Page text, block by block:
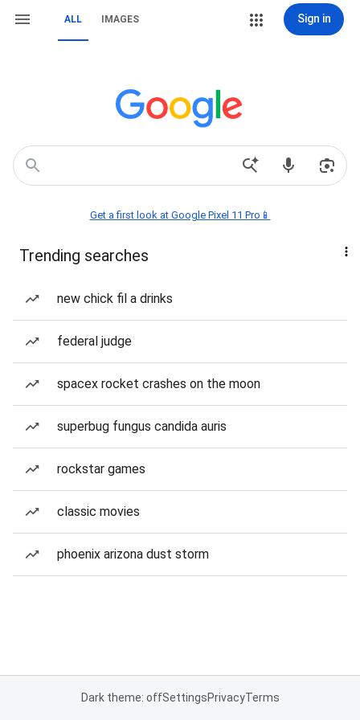
ALL IMAGES Sign in
Get a first look at Google Pixel 11 Pro📱
Trending searches
new chick fil a drinks
federal judge
spacex rocket crashes on the moon
superbug fungus candida auris
rockstar games
classic movies
phoenix arizona dust storm
Dark theme: offSettingsPrivacyTerms